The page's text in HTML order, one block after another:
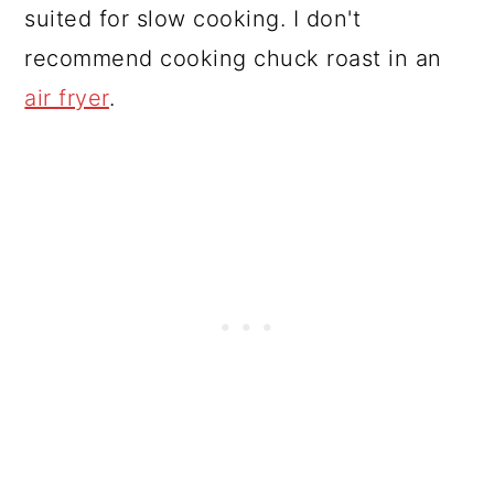
suited for slow cooking. I don't
recommend cooking chuck roast in an
air fryer.